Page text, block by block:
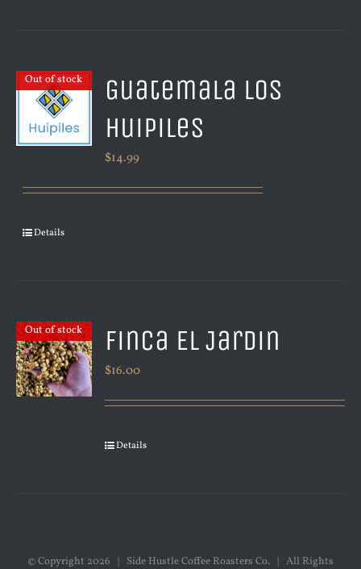
Out of stock
Guatemala Los
Huipiles
$14.99
Details
Out of stock Finca El Jardin
$16.00
Details
© Copyright 2026 | Side Hustle Coffee Roasters Co. | All Rights